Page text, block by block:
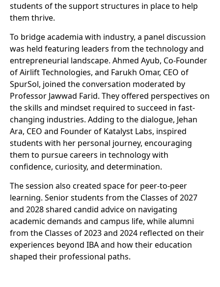
students of the support structures in place to help
them thrive.
To bridge academia with industry, a panel discussion
was held featuring leaders from the technology and
entrepreneurial landscape. Ahmed Ayub, Co-Founder
of Airlift Technologies, and Farukh Omar, CEO of
SpurSol, joined the conversation moderated by
Professor Jawwad Farid. They offered perspectives on
the skills and mindset required to succeed in fast-
changing industries. Adding to the dialogue, Jehan
Ara, CEO and Founder of Katalyst Labs, inspired
students with her personal journey, encouraging
them to pursue careers in technology with
confidence, curiosity, and determination.
The session also created space for peer-to-peer
learning. Senior students from the Classes of 2027
and 2028 shared candid advice on navigating
academic demands and campus life, while alumni
from the Classes of 2023 and 2024 reflected on their
experiences beyond IBA and how their education
shaped their professional paths.